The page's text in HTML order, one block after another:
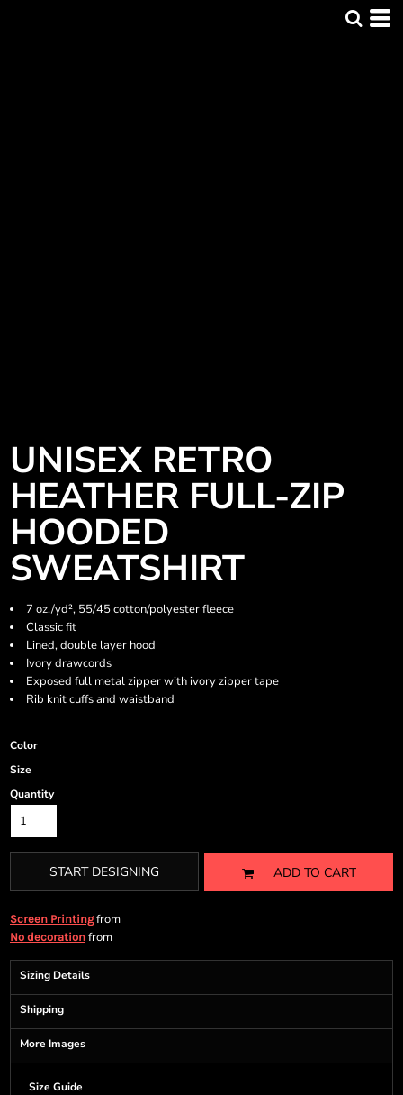
UNISEX RETRO
HEATHER FULL-ZIP
HOODED
SWEATSHIRT
7 oz./yd², 55/45 cotton/polyester fleece
Classic fit
Lined, double layer hood
Ivory drawcords
Exposed full metal zipper with ivory zipper tape
Rib knit cuffs and waistband
Color
Size
Quantity
START DESIGNING ADD TO CART
Screen Printingfrom
No decoration from
Sizing Details
Shipping
More Images
Size Guide